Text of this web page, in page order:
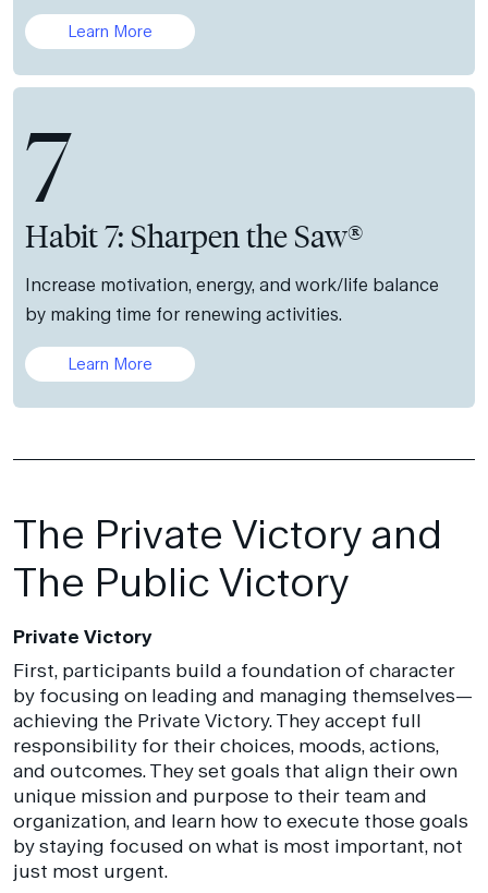
Learn More
7
Habit 7: Sharpen the Saw®
Increase motivation, energy, and work/life balance
by making time for renewing activities.
Learn More
The Private Victory and
The Public Victory
Private Victory
First, participants build a foundation of character
by focusing on leading and managing themselves—
achieving the Private Victory. They accept full
responsibility for their choices, moods, actions,
and outcomes. They set goals that align their own
unique mission and purpose to their team and
organization, and learn how to execute those goals
by staying focused on what is most important, not
just most urgent.